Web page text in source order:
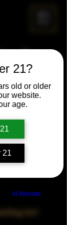
21?
old or older
website.
age.
21
AI Website
Chicago
PM
IL 60653,
list!